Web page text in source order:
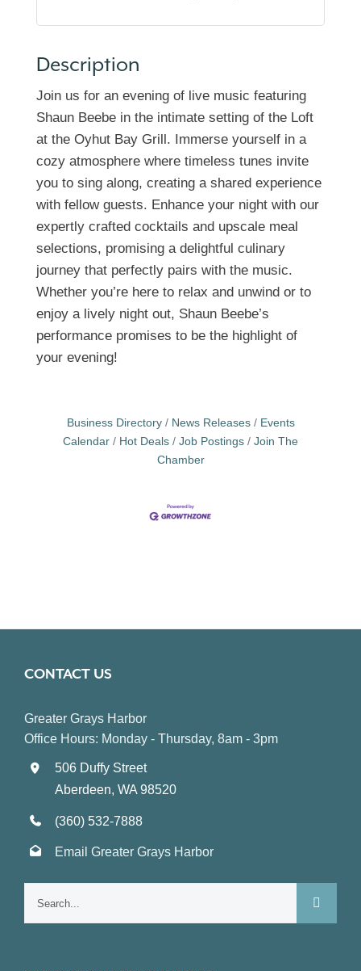
Description
Join us for an evening of live music featuring
Shaun Beebe in the intimate setting of the Loft
at the Oyhut Bay Grill. Immerse yourself in a
cozy atmosphere where timeless tunes invite
you to sing along, creating a shared experience
with fellow guests. Enhance your night with our
expertly crafted cocktails and upscale meal
selections, promising a delightful culinary
journey that perfectly pairs with the music.
Whether you’re here to relax and unwind or to
enjoy a lively night out, Shaun Beebe’s
performance promises to be the highlight of
your evening!
Business Directory News Releases
Events
Calendar
Hot Deals Job Postings
Join The
Chamber
CONTACT US
Greater Grays Harbor
Office Hours: Monday - Thursday, 8am - 3pm
506 Duffy Street
Aberdeen, WA 98520
(360) 532-7888
Email Greater Grays Harbor